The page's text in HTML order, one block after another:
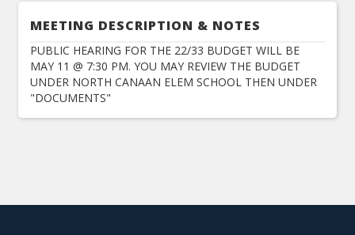
MEETING DESCRIPTION & NOTES
PUBLIC HEARING FOR THE 22/33 BUDGET WILL BE
MAY 11 @ 7:30 PM. YOU MAY REVIEW THE BUDGET
UNDER NORTH CANAAN ELEM SCHOOL THEN UNDER
"DOCUMENTS"